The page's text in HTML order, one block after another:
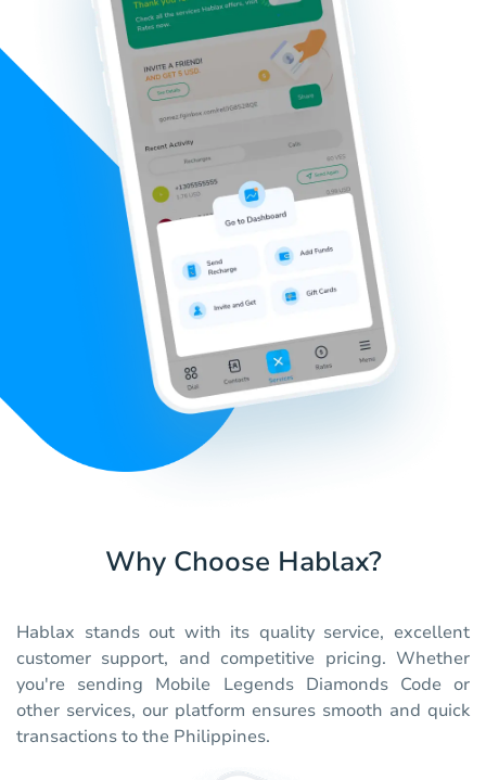
Why Choose Hablax?
Hablax stands out with its quality service, excellent
customer support, and competitive pricing. Whether
you're sending Mobile Legends Diamonds Code or
other services, our platform ensures smooth and quick
transactions to the Philippines.